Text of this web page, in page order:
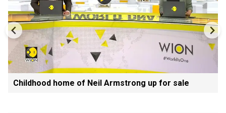
Childhood home of Neil Armstrong up for sale